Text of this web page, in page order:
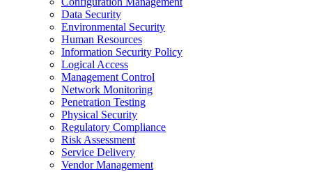
Data Security
Environmental Security
Human Resources
Information Security Policy
Logical Access
Management Control
Network Monitoring
Penetration Testing
Physical Security
Regulatory Compliance
Risk Assessment
Service Delivery
Vendor Management